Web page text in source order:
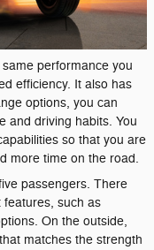
performance you
efficiency. It also has
options, you can
and driving habits. You
so that you are
more time on the road.
passengers. There
such as
On the outside,
matches the strength